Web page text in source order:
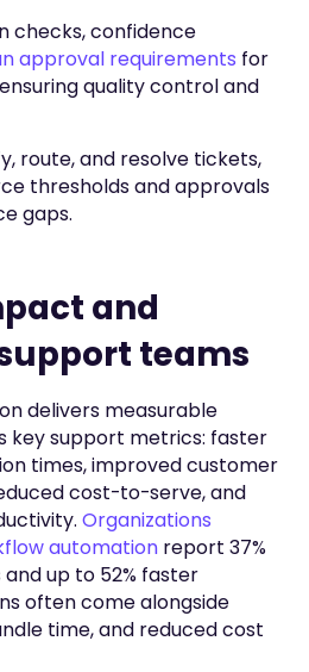
checks, confidence
approval requirements for
quality control and
route, and resolve tickets,
thresholds and approvals
gaps.
and
teams
delivers measurable
key support metrics: faster
times, improved customer
cost-to-serve, and
Organizations
automationreport 37%
up to 52% faster
often come alongside
time, and reduced cost